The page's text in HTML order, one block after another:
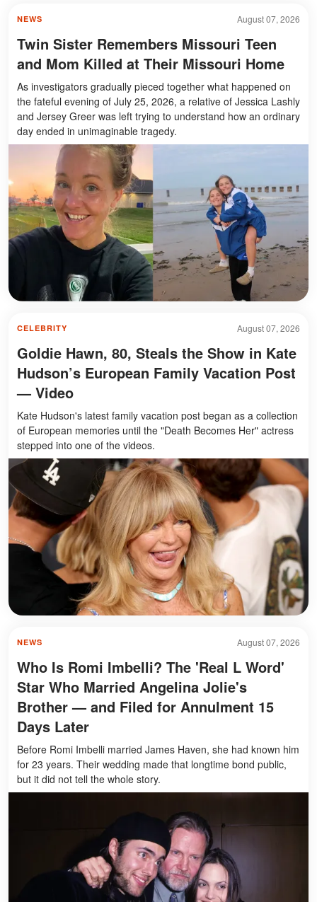
August 07, 2026
NEWS
Twin Sister Remembers Missouri Teen
and Mom Killed at Their Missouri Home
As investigators gradually pieced together what happened on
the fateful evening of July 25, 2026, a relative of Jessica Lashly
and Jersey Greer was left trying to understand how an ordinary
day ended in unimaginable tragedy.
August 07, 2026
CELEBRITY
Goldie Hawn, 80, Steals the Show in Kate
Hudson’s European Family Vacation Post
— Video
Kate Hudson's latest family vacation post began as a collection
of European memories until the "Death Becomes Her" actress
stepped into one of the videos.
August 07, 2026
NEWS
Who Is Romi Imbelli? The 'Real L Word'
Star Who Married Angelina Jolie's
Brother — and Filed for Annulment 15
Days Later
Before Romi Imbelli married James Haven, she had known him
for 23 years. Their wedding made that longtime bond public,
but it did not tell the whole story.